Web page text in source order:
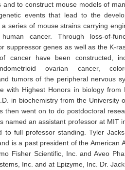
and to construct mouse models of
events that lead to the
series of mouse strains carrying
cancer. Through loss-of-
suppressor genes as well as the K-
cancer have been constructed,
ovarian cancer,
tumors of the peripheral nervous
with Highest Honors in biology from
in biochemistry from the University
then went on to do postdoctoral
named an assistant professor at MIT
to full professor standing. Tyler
is a past president of the American
Fisher Scientific, Inc. and Aveo
Inc. and at Epizyme, Inc. Dr.